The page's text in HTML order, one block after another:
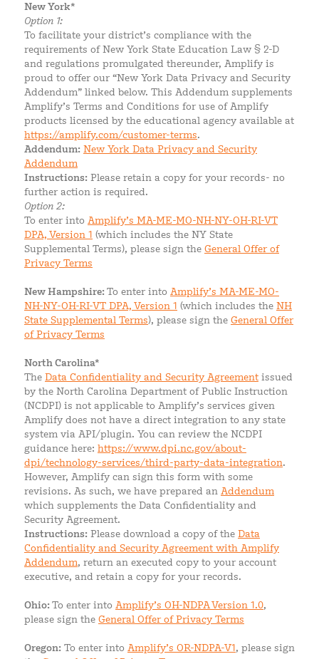
New York*
Option 1:
To facilitate your district’s compliance with the
requirements of New York State Education Law § 2-D
and regulations promulgated thereunder, Amplify is
proud to offer our “New York Data Privacy and Security
Addendum” linked below. This Addendum supplements
Amplify’s Terms and Conditions for use of Amplify
products licensed by the educational agency available at
https://amplify.com/customer-terms.
Addendum: New York Data Privacy and Security
Addendum
Instructions: Please retain a copy for your records- no
further action is required.
Option 2:
To enter into Amplify’s MA-ME-MO-NH-NY-OH-RI-VT
DPA, Version 1 (which includes the NY State
Supplemental Terms), please sign the General Offer of
Privacy Terms
New Hampshire:To enter into Amplify’s MA-ME-MO-
NH-NY-OH-RI-VT DPA, Version 1 (which includes the NH
State Supplemental Terms), please sign the General Offer
of Privacy Terms
North Carolina*
The Data Confidentiality and Security Agreement issued
by the North Carolina Department of Public Instruction
(NCDPI) is not applicable to Amplify’s services given
Amplify does not have a direct integration to any state
system via API/plugin. You can review the NCDPI
guidance here: https://www.dpi.nc.gov/about-
dpi/technology-services/third-party-data-integration.
However, Amplify can sign this form with some
revisions. As such, we have prepared an Addendum
which supplements the Data Confidentiality and
Security Agreement.
Instructions: Please download a copy of the Data
Confidentiality and Security Agreement with Amplify
Addendum, return an executed copy to your account
executive, and retain a copy for your records.
Ohio:To enter into Amplify’s OH-NDPA Version 1.0,
please sign the General Offer of Privacy Terms
Oregon: To enter into Amplify’s OR-NDPA-V1, please sign